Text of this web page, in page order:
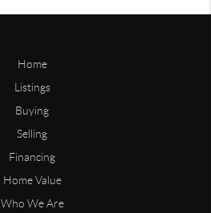
Home
Listings
Buying
Selling
Financing
Home Value
Who We Are